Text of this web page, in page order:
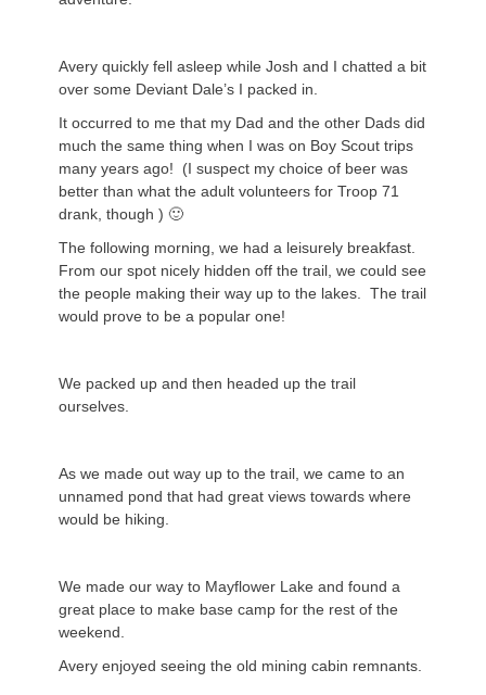
Avery quickly fell asleep while Josh and I chatted a bit
over some Deviant Dale’s I packed in.
It occurred to me that my Dad and the other Dads did
much the same thing when I was on Boy Scout trips
many years ago! (I suspect my choice of beer was
better than what the adult volunteers for Troop 71
drank, though ) 🙂
The following morning, we had a leisurely breakfast.
From our spot nicely hidden off the trail, we could see
the people making their way up to the lakes. The trail
would prove to be a popular one!
We packed up and then headed up the trail
ourselves.
As we made out way up to the trail, we came to an
unnamed pond that had great views towards where
would be hiking.
We made our way to Mayflower Lake and found a
great place to make base camp for the rest of the
weekend.
Avery enjoyed seeing the old mining cabin remnants.